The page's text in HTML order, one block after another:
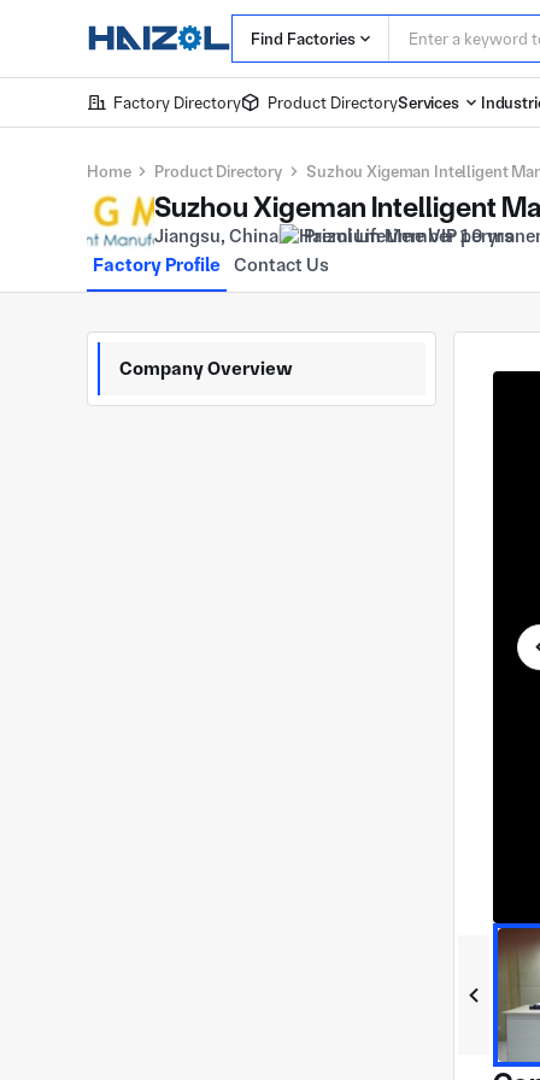
Find Factories
Factory Directory Product DirectoryServices
Home Product Directory Suzhou Xigeman Intelligent
Suzhou Xigeman Intelligent
Jiangsu, China Premium Member 10 yrs
Factory Profile Contact Us
Company Overview